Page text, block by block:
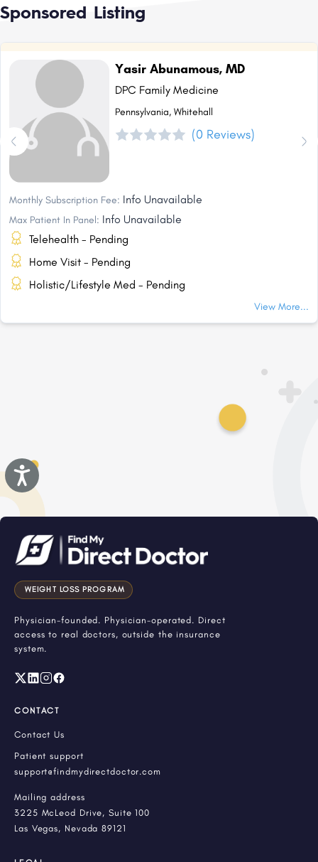
Accessibility
Sponsored Listing
Yasir Abunamous, MD
DPC Family Medicine
Pennsylvania, Whitehall
(0 Reviews)
Monthly Subscription Fee: Info Unavailable
Max Patient In Panel: Info Unavailable
Telehealth - Pending
Home Visit - Pending
Holistic/Lifestyle Med - Pending
View More...
WEIGHT LOSS PROGRAM
Physician-founded. Physician-operated. Direct
access to real doctors, outside the insurance
system.
CONTACT
Contact Us
Patient support
support@findmydirectdoctor.com
Mailing address
3225 McLeod Drive, Suite 100
Las Vegas, Nevada 89121